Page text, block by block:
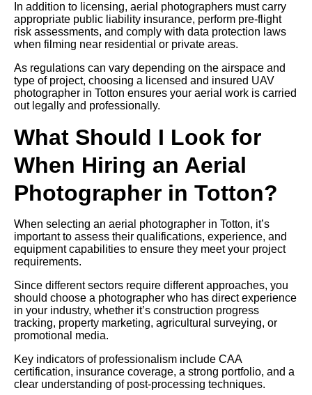
In addition to licensing, aerial photographers must carry
appropriate public liability insurance, perform pre-flight
risk assessments, and comply with data protection laws
when filming near residential or private areas.
As regulations can vary depending on the airspace and
type of project, choosing a licensed and insured UAV
photographer in Totton ensures your aerial work is carried
out legally and professionally.
What Should I Look for
When Hiring an Aerial
Photographer in Totton?
When selecting an aerial photographer in Totton, it’s
important to assess their qualifications, experience, and
equipment capabilities to ensure they meet your project
requirements.
Since different sectors require different approaches, you
should choose a photographer who has direct experience
in your industry, whether it’s construction progress
tracking, property marketing, agricultural surveying, or
promotional media.
Key indicators of professionalism include CAA
certification, insurance coverage, a strong portfolio, and a
clear understanding of post-processing techniques.